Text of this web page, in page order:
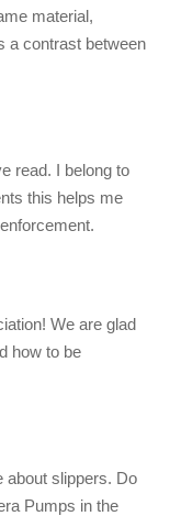
material,
a contrast between
read. I belong to
this helps me
We are glad
how to be
about slippers. Do
Pumps in the